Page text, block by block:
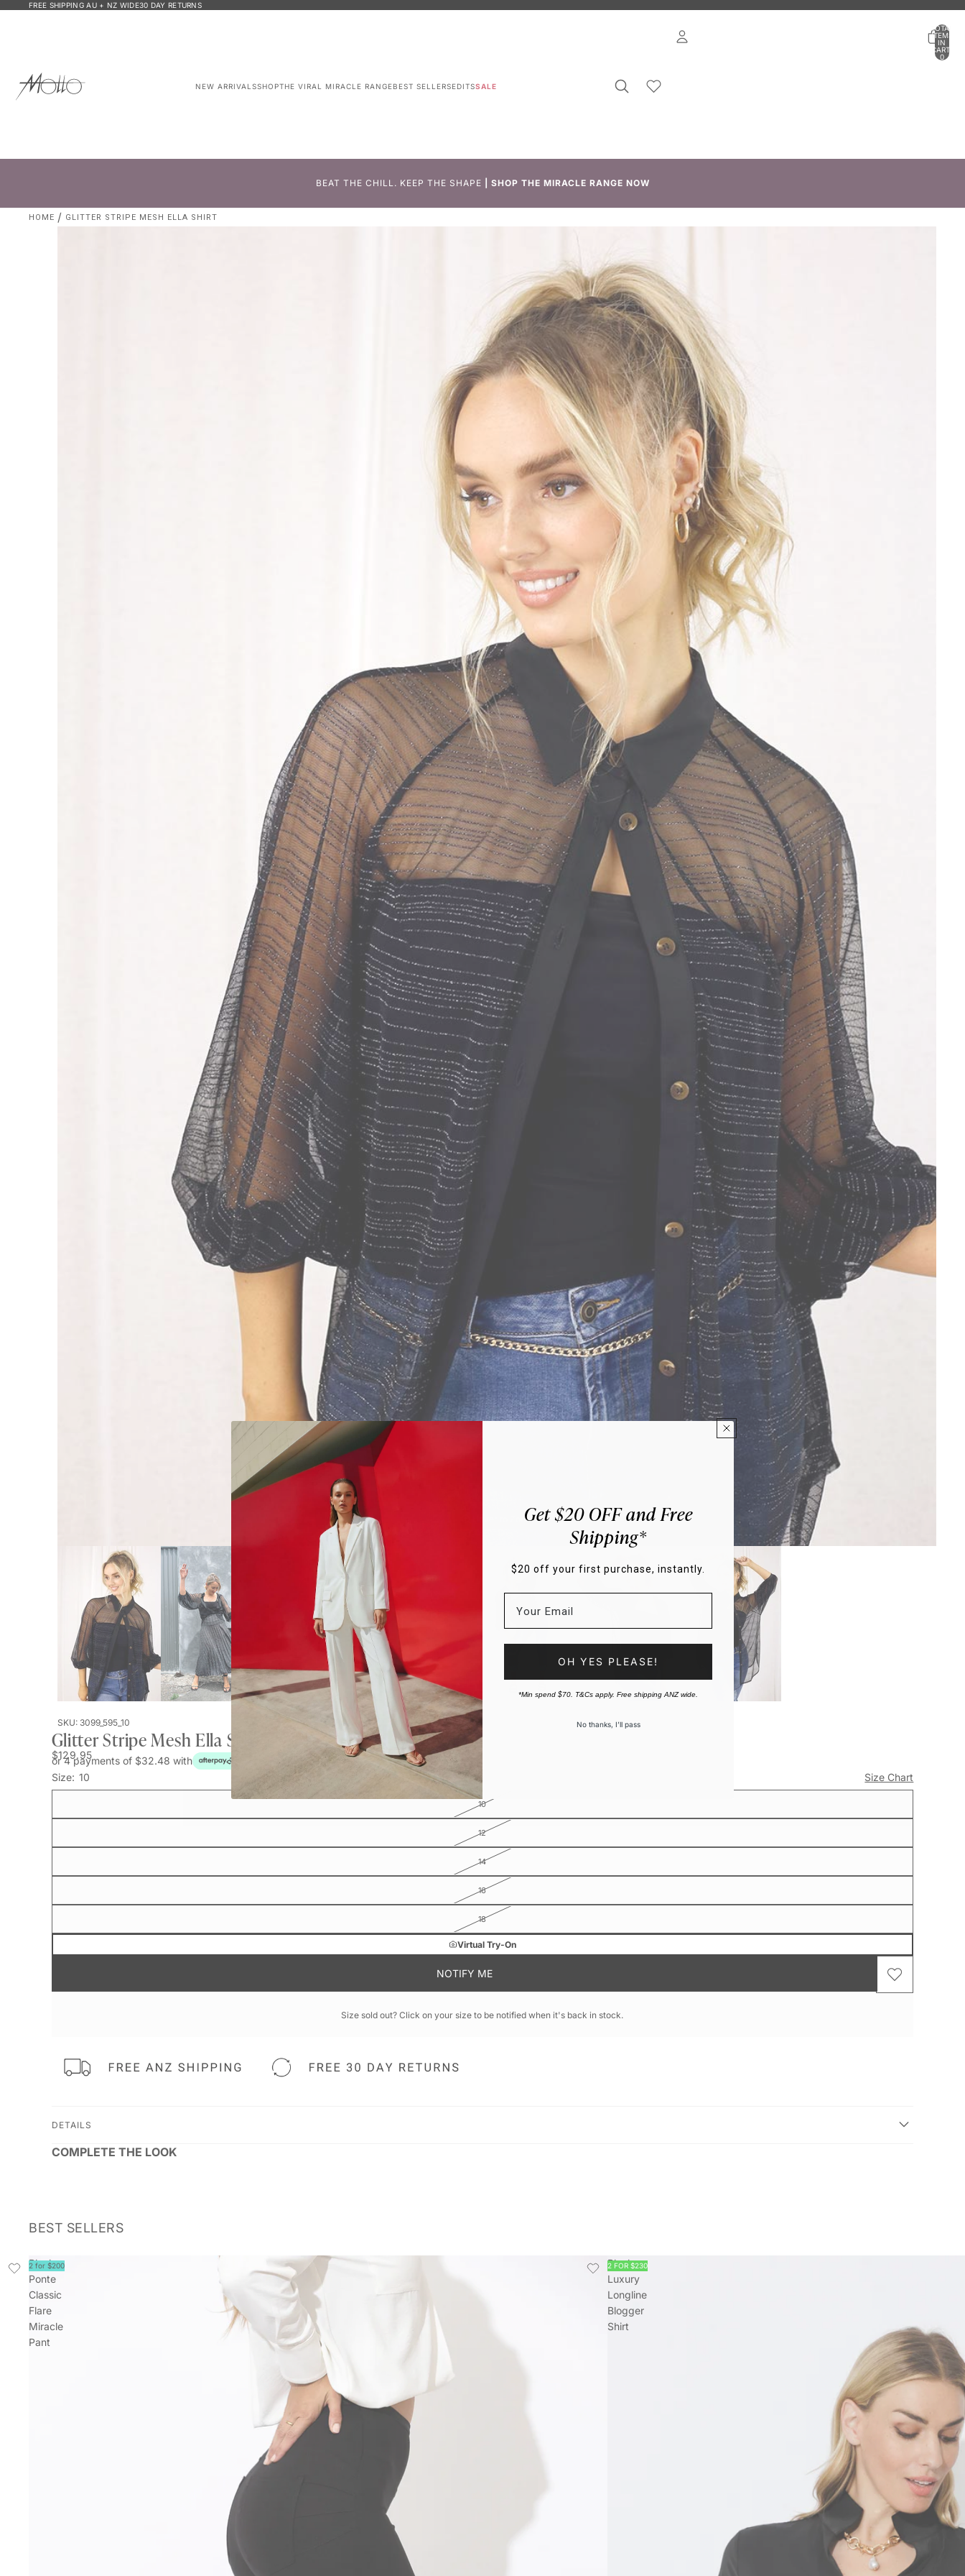
FREE SHIPPING AU + NZ WIDE30 DAY RETURNS
NEW ARRIVALSSHOPTHE VIRAL MIRACLE RANGEBEST SELLERSEDITSSALE
TOTAL
ITEMS
IN
CART:
0
BEAT THE CHILL. KEEP THE SHAPE SHOP THE MIRACLE RANGE NOW
HOME GLITTER STRIPE MESH ELLA SHIRT
Hover to Zoom
SKU: 3099_595_10
Glitter Stripe Mesh Ella Shirt
$129.95
or 4 payments of $32.48 with
Size: 10 Size Chart
10
12
14
16
18
Virtual Try-On
NOTIFY ME
Size sold out? Click on your size to be notified when it's back in stock.
DETAILS
COMPLETE THE LOOK
BEST SELLERS
Black
Ponte
Classic
Flare
Miracle
Pant
2 for $200
Black
Luxury
Longline
Blogger
Shirt
2 FOR $230
Get $20 OFF and Free
Shipping*
$20 off your first purchase, instantly.
OH YES PLEASE!
*Min spend $70. T&Cs apply. Free shipping ANZ wide.
No thanks, I’ll pass